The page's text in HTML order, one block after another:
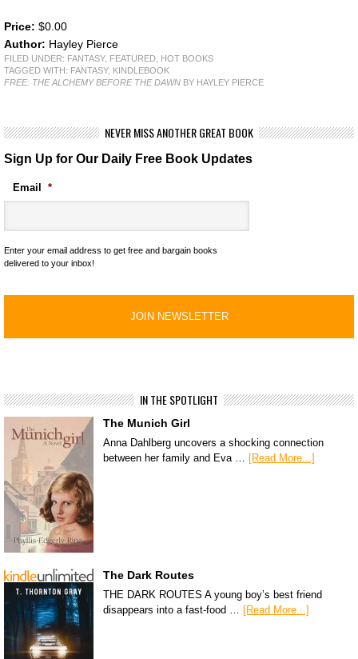
Price: $0.00
Author: Hayley Pierce
FILED UNDER: FANTASY, FEATURED HOT BOOKS
TAGGED WITH: FANTASY, KINDLEBOOK
FREE: THE ALCHEMY BEFORE THE DAWN BY HAYLEY PIERCE
NEVER MISS ANOTHER GREAT BOOK
Sign Up for Our Daily Free Book Updates
Email *
Enter your email address to get free and bargain books
delivered to your inbox!
IN THE SPOTLIGHT
The Munich Girl
Anna Dahlberg uncovers a shocking connection
between her family and Eva … [Read More...]
The Dark Routes
THE DARK ROUTES A young boy’s best friend
disappears into a fast-food … [Read More...]